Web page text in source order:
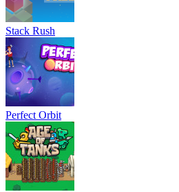
Stack Rush
Perfect Orbit